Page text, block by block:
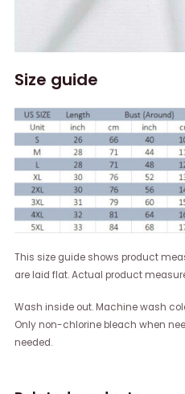
Size guide
This size guide shows product
are laid flat. Actual product
Wash inside out. Machine wash
Only non-chlorine bleach when
needed.